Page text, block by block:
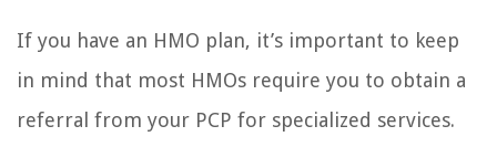
If you have an HMO plan, it’s important to keep
in mind that most HMOs require you to obtain a
referral from your PCP for specialized services.